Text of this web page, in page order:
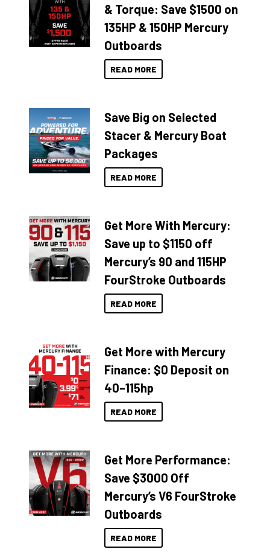
& Torque: Save $1500 on
135HP & 150HP Mercury
Outboards
READ MORE
Save Big on Selected
Stacer & Mercury Boat
Packages
READ MORE
Get More With Mercury:
Save up to $1150 off
Mercury’s 90 and 115HP
FourStroke Outboards
READ MORE
Get More with Mercury
Finance: $0 Deposit on
40–115hp
READ MORE
Get More Performance:
Save $3000 Off
Mercury’s V6 FourStroke
Outboards
READ MORE